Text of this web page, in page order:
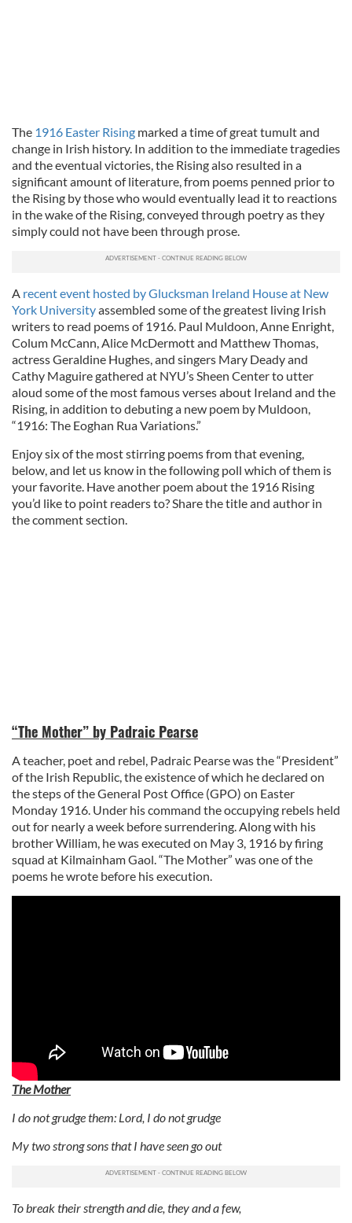
The 1916 Easter Rising marked a time of great tumult and
change in Irish history. In addition to the immediate tragedies
and the eventual victories, the Rising also resulted in a
significant amount of literature, from poems penned prior to
the Rising by those who would eventually lead it to reactions
in the wake of the Rising, conveyed through poetry as they
simply could not have been through prose.
A recent event hosted by Glucksman Ireland House at New
York Universityassembled some of the greatest living Irish
writers to read poems of 1916. Paul Muldoon, Anne Enright,
Colum McCann, Alice McDermott and Matthew Thomas,
actress Geraldine Hughes, and singers Mary Deady and
Cathy Maguire gathered at NYU’s Sheen Center to utter
aloud some of the most famous verses about Ireland and the
Rising, in addition to debuting a new poem by Muldoon,
“1916: The Eoghan Rua Variations.”
Enjoy six of the most stirring poems from that evening,
below, and let us know in the following poll which of them is
your favorite. Have another poem about the 1916 Rising
you’d like to point readers to? Share the title and author in
the comment section.
“The Mother” by Padraic Pearse
A teacher, poet and rebel, Padraic Pearse was the “President”
of the Irish Republic, the existence of which he declared on
the steps of the General Post Office (GPO) on Easter
Monday 1916. Under his command the occupying rebels held
out for nearly a week before surrendering. Along with his
brother William, he was executed on May 3, 1916 by firing
squad at Kilmainham Gaol. “The Mother” was one of the
poems he wrote before his execution.
The Mother
I do not grudge them: Lord, I do not grudge
My two strong sons that I have seen go out
To break their strength and die, they and a few,